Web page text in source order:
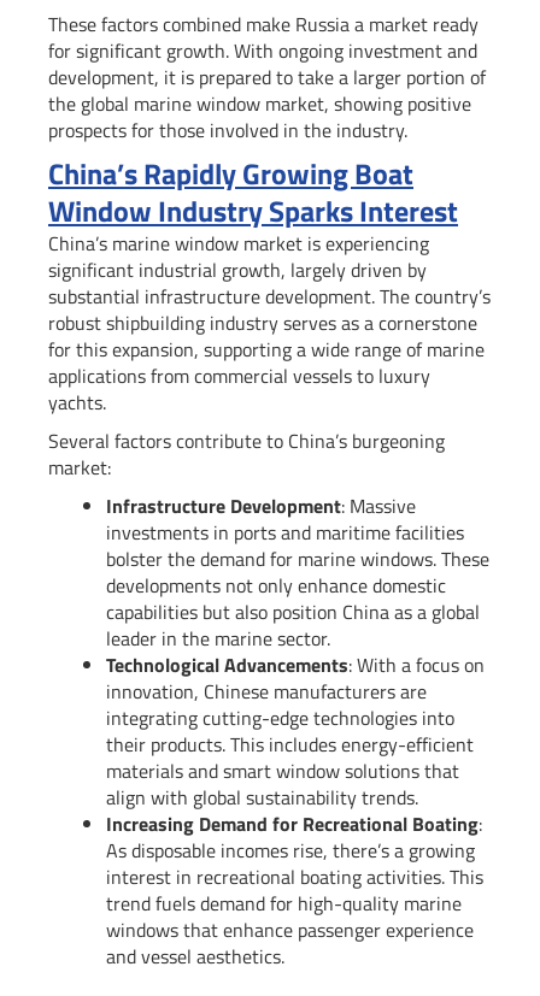
These factors combined make Russia a market ready
for significant growth. With ongoing investment and
development, it is prepared to take a larger portion of
the global marine window market, showing positive
prospects for those involved in the industry.
China’s Rapidly Growing Boat
Window Industry Sparks Interest
China’s marine window market is experiencing
significant industrial growth, largely driven by
substantial infrastructure development. The country’s
robust shipbuilding industry serves as a cornerstone
for this expansion, supporting a wide range of marine
applications from commercial vessels to luxury
yachts.
Several factors contribute to China’s burgeoning
market:
Infrastructure Development: Massive
investments in ports and maritime facilities
bolster the demand for marine windows. These
developments not only enhance domestic
capabilities but also position China as a global
leader in the marine sector.
Technological Advancements: With a focus on
innovation, Chinese manufacturers are
integrating cutting-edge technologies into
their products. This includes energy-efficient
materials and smart window solutions that
align with global sustainability trends.
Increasing Demand for Recreational Boating:
As disposable incomes rise, there’s a growing
interest in recreational boating activities. This
trend fuels demand for high-quality marine
windows that enhance passenger experience
and vessel aesthetics.